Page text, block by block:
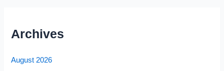
Archives
August 2026